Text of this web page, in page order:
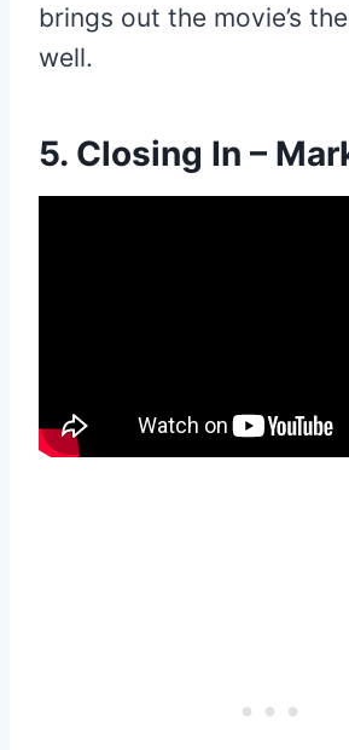
brings out the movie’s
well.
5. Closing In –